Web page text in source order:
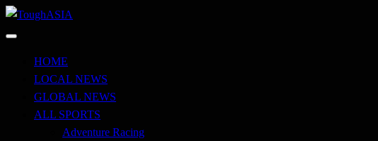
Skip
to
ToughASIA
HOME
LOCAL NEWS
GLOBAL NEWS
ALL SPORTS
Adventure Racing